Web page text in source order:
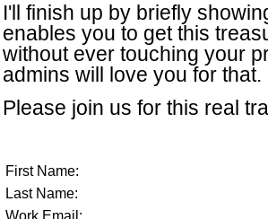
I'll finish up by briefly
enables you to get this
without ever touching your
admins will love you for that.
Please join us for this real
First Name:
Last Name:
Work Email: